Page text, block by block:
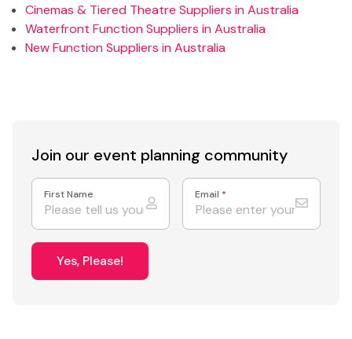
Cinemas & Tiered Theatre Suppliers in Australia
Waterfront Function Suppliers in Australia
New Function Suppliers in Australia
Join our event planning community
First Name Email *
Yes, Please!